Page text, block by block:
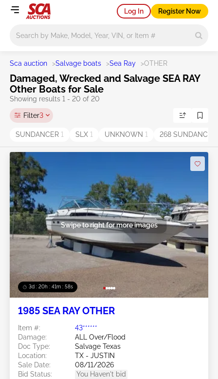
Log In Register Now
Sca auction >Salvage boats >Sea Ray >OTHER
Damaged, Wrecked and Salvage SEA RAY
Other Boats for Sale
Showing results 1 - 20 of 20
Filter3
SUNDANCER 1 SLX 1 UNKNOWN 1 268 SUNDANCER
3d : 20h : 41m : 56s
Swipe to right for more images
1985 SEA RAY OTHER
Item #:
43******
Damage:
ALL Over/Flood
Doc Type:
Salvage Texas
Location:
TX - JUSTIN
Sale Date:
08/11/2026
Bid Status:
You Haven't bid